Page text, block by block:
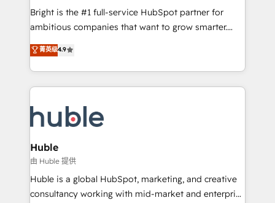
Website design and CMS development • ERP
integration: SAP, NetSuite, Microsoft Dynamics, … •
platform • Client/member portals built on HubSpot •
CaterSuite for the catering industry • Custom and
WooCommerce, BuilderTrend, and more Experience
the difference — reach out to see how AI + HubSpot
Bright is the #1 full-service HubSpot partner for
ambitious companies that want to grow smarter.
From HubSpot onboarding, to training, from
developing a new website to lead generation and
digital marketing; we do it all (and with great
results)! In short, our services include: - HubSpot
HubSpot development: websites, custom modules,
integrations - Marketing & sales solutions: digital
marketing, advertising, campaigns, content and
design We connect people, data and technology to
improve customer experiences. With our bright
people, exciting ideas and can-do mentality, we
菁英级4.9
Huble
由 Huble 提供
Huble is a global HubSpot, marketing, and creative
consultancy working with mid-market and enterprise